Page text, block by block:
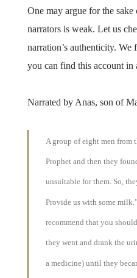
One may argue for the
narrators is weak. Let us
narration’s authenticity.
you can find this account in
Narrated by Anas, son of
A group of eight men from
Prophet and then they
unsuitable for them. So,
Provide us with some
recommend that you
they went and drank the
a medicine) until they